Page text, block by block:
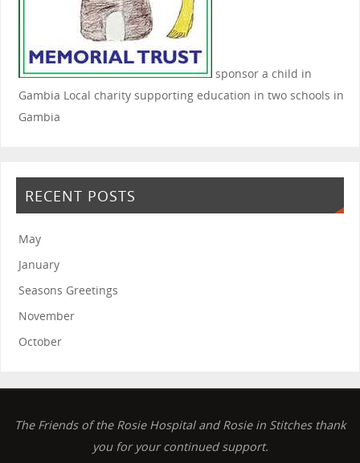
sponsor a child in
Gambia Local charity supporting education in two schools in
Gambia
RECENT POSTS
May
January
Seasons Greetings
November
October
The Friends of the Rosie Hospital and Rosie in Stitches thank
you for your continued support.